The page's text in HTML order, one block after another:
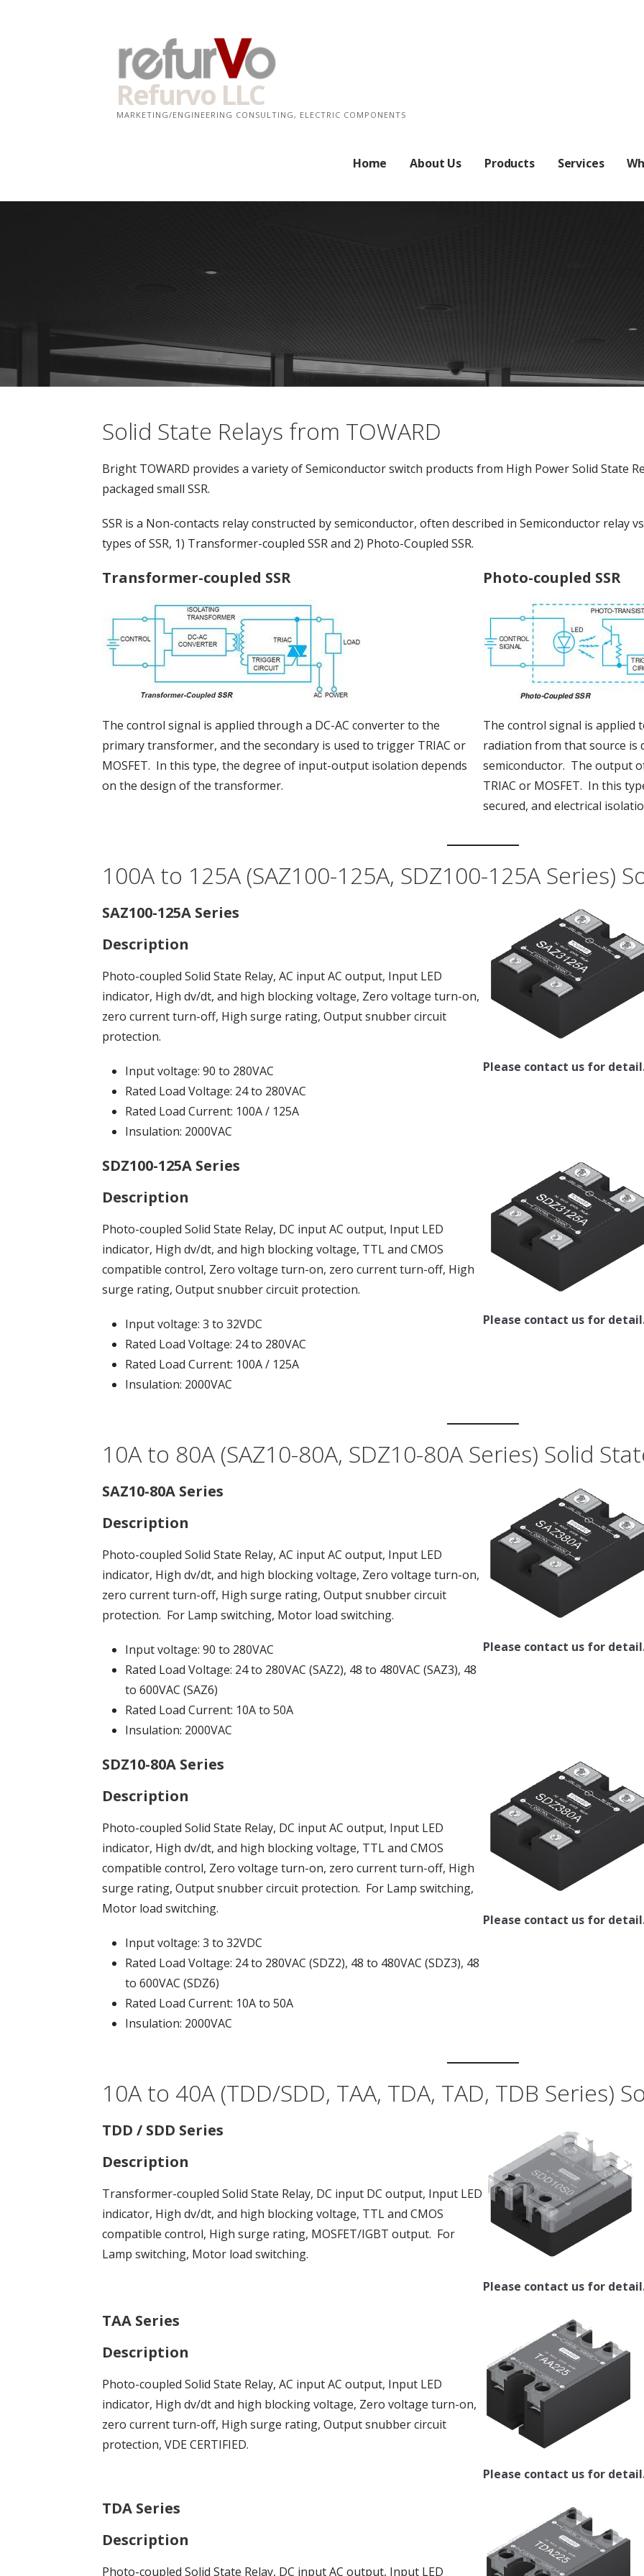
Refurvo LLC
MARKETING/ENGINEERING CONSULTING, ELECTRIC COMPONENTS
Home About Us Products Services
Solid State Relays from TOWARD
Bright TOWARD provides a variety of Semiconductor switch products from High Power Solid State
packaged small SSR.
SSR is a Non-contacts relay constructed by semiconductor, often described in Semiconductor relay
types of SSR, 1) Transformer-coupled SSR and 2) Photo-Coupled SSR.
Transformer-coupled SSR
The control signal is applied through a DC-AC converter to the
primary transformer, and the secondary is used to trigger TRIAC or
MOSFET. In this type, the degree of input-output isolation depends
on the design of the transformer.
Photo-coupled SSR
The control signal is applied
radiation from that source is
semiconductor. The output
TRIAC or MOSFET. In this
secured, and electrical
100A to 125A (SAZ100-125A, SDZ100-125A Series)
SAZ100-125A Series
Description
Photo-coupled Solid State Relay, AC input AC output, Input LED
indicator, High dv/dt, and high blocking voltage, Zero voltage turn-on,
zero current turn-off, High surge rating, Output snubber circuit
protection.
Input voltage: 90 to 280VAC
Rated Load Voltage: 24 to 280VAC
Rated Load Current: 100A / 125A
Insulation: 2000VAC
Please contact us for
SDZ100-125A Series
Description
Photo-coupled Solid State Relay, DC input AC output, Input LED
indicator, High dv/dt, and high blocking voltage, TTL and CMOS
compatible control, Zero voltage turn-on, zero current turn-off, High
surge rating, Output snubber circuit protection.
Input voltage: 3 to 32VDC
Rated Load Voltage: 24 to 280VAC
Rated Load Current: 100A / 125A
Insulation: 2000VAC
Please contact us for
10A to 80A (SAZ10-80A, SDZ10-80A Series) Solid
SAZ10-80A Series
Description
Photo-coupled Solid State Relay, AC input AC output, Input LED
indicator, High dv/dt, and high blocking voltage, Zero voltage turn-on,
zero current turn-off, High surge rating, Output snubber circuit
protection. For Lamp switching, Motor load switching.
Input voltage: 90 to 280VAC
Rated Load Voltage: 24 to 280VAC (SAZ2), 48 to 480VAC (SAZ3), 48
to 600VAC (SAZ6)
Rated Load Current: 10A to 50A
Insulation: 2000VAC
Please contact us for
SDZ10-80A Series
Description
Photo-coupled Solid State Relay, DC input AC output, Input LED
indicator, High dv/dt, and high blocking voltage, TTL and CMOS
compatible control, Zero voltage turn-on, zero current turn-off, High
surge rating, Output snubber circuit protection. For Lamp switching,
Motor load switching.
Input voltage: 3 to 32VDC
Rated Load Voltage: 24 to 280VAC (SDZ2), 48 to 480VAC (SDZ3), 48
to 600VAC (SDZ6)
Rated Load Current: 10A to 50A
Insulation: 2000VAC
Please contact us for
10A to 40A (TDD/SDD, TAA, TDA, TAD, TDB Series)
TDD / SDD Series
Description
Transformer-coupled Solid State Relay, DC input DC output, Input LED
indicator, High dv/dt, and high blocking voltage, TTL and CMOS
compatible control, High surge rating, MOSFET/IGBT output. For
Lamp switching, Motor load switching.
Please contact us for
TAA Series
Description
Photo-coupled Solid State Relay, AC input AC output, Input LED
indicator, High dv/dt and high blocking voltage, Zero voltage turn-on,
zero current turn-off, High surge rating, Output snubber circuit
protection, VDE CERTIFIED.
Please contact us for
TDA Series
Description
Photo-coupled Solid State Relay, DC input AC output, Input LED